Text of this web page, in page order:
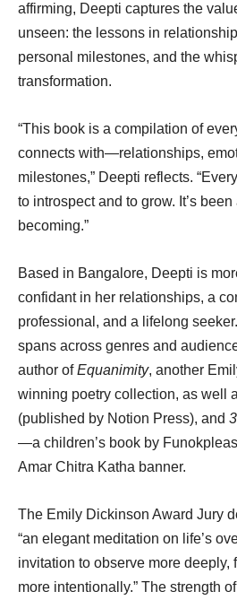
affirming, Deepti captures the
unseen: the lessons in
personal milestones, and the
transformation.
“This book is a compilation of
connects with—relationships,
milestones,” Deepti reflects.
to introspect and to grow. It’s
becoming.”
Based in Bangalore, Deepti is
confidant in her relationships, a
professional, and a lifelong
spans across genres and
author ofEquanimity, another
winning poetry collection, as well
(published by Notion Press), and
—a children’s book by
Amar Chitra Katha banner.
The Emily Dickinson Award Jury
“an elegant meditation on life’s
invitation to observe more deeply,
more intentionally.” The strength